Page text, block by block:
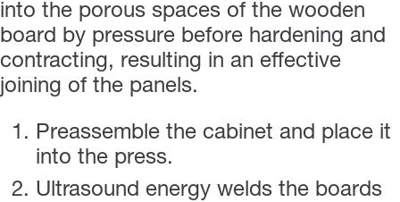
into the porous spaces of the wooden
board by pressure before hardening and
contracting, resulting in an effective
joining of the panels.
Preassemble the cabinet and place it
into the press.
Ultrasound energy welds the boards